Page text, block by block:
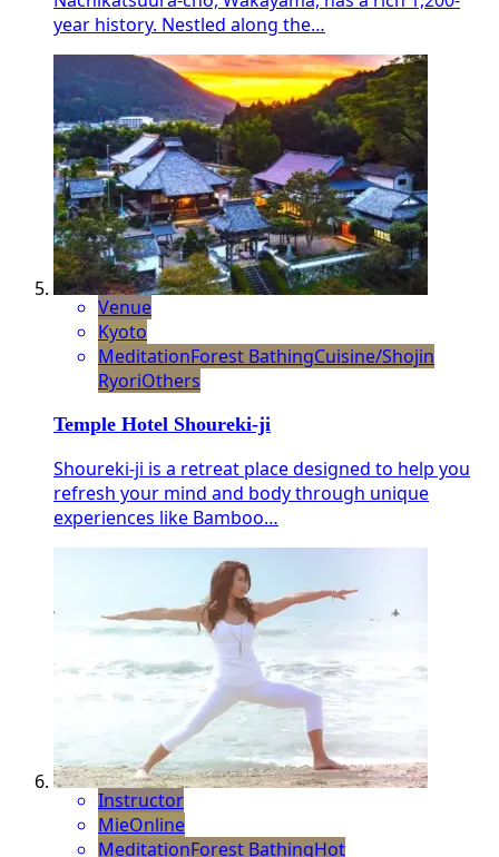
year history. Nestled along the…
Venue
Kyoto
MeditationForest BathingCuisine/Shojin
RyoriOthers
Temple Hotel Shoureki-ji
Shoureki-ji is a retreat place designed to help you
refresh your mind and body through unique
experiences like Bamboo…
Instructor
MieOnline
MeditationForest BathingHot